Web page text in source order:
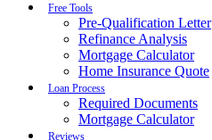
Free Tools
Pre-Qualification Letter
Refinance Analysis
Mortgage Calculator
Home Insurance Quote
Loan Process
Required Documents
Mortgage Calculator
Reviews